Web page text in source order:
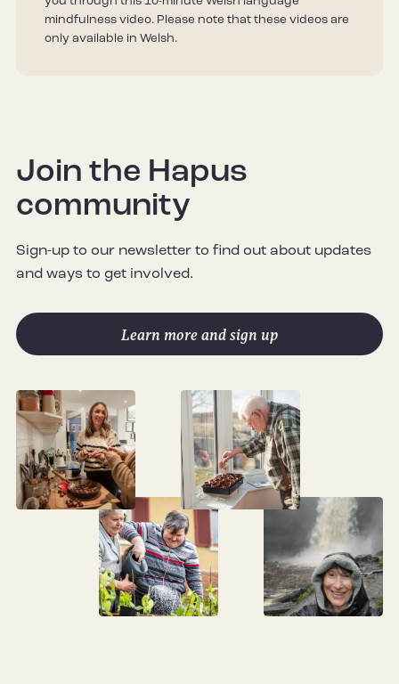
mindfulness video. Please note that these videos are
only available in Welsh.
Join the Hapus
community
Sign-up to our newsletter to find out about updates
and ways to get involved.
Learn more and sign up